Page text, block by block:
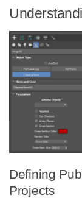
Defining
Projects